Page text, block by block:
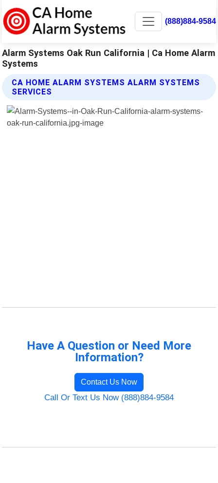
(888)884-9584
Alarm Systems Oak Run California | Ca Home Alarm
Systems
CA HOME ALARM SYSTEMS ALARM SYSTEMS
SERVICES
Have A Question or Need More
Information?
Contact Us Now
Call Or Text Us Now (888)884-9584